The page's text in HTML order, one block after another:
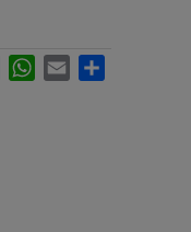
LinkedInWhatsApp
Email